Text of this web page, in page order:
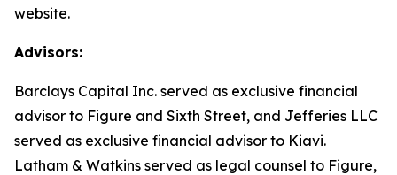
website.
Advisors:
Barclays Capital Inc. served as exclusive financial
advisor to Figure and Sixth Street, and Jefferies LLC
served as exclusive financial advisor to Kiavi.
Latham & Watkins served as legal counsel to Figure,